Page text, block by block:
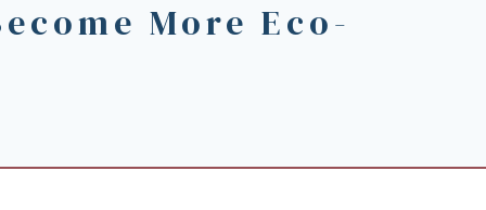
More Eco-